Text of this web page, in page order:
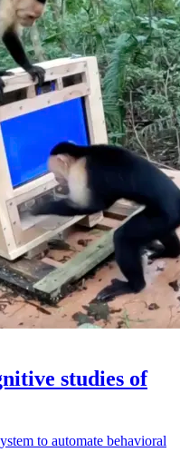
studies of
to automate behavioral